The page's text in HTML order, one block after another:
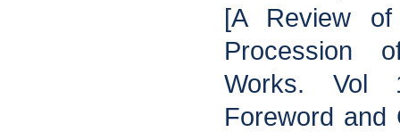
[A Review
Procession
Works. Vol
Foreword and